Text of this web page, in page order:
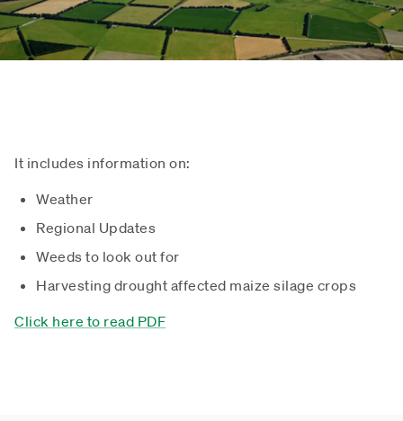
It includes information on:
Weather
Regional Updates
Weeds to look out for
Harvesting drought affected maize silage crops
Click here to read PDF